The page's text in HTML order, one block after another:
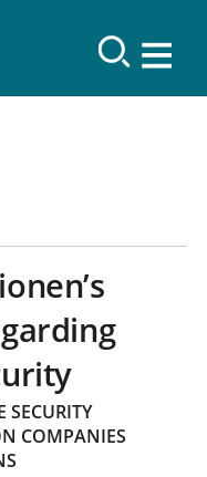
SECURITY
COMPANIES